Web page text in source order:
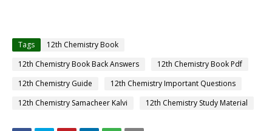
Tags
12th Chemistry Book
12th Chemistry Book Back Answers
12th Chemistry Book Pdf
12th Chemistry Guide
12th Chemistry Important Questions
12th Chemistry Samacheer Kalvi
12th Chemistry Study Material